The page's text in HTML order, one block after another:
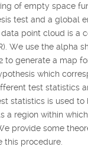
of empty space
test and a global
point cloud is a
We use the alpha
2 to generate a map
which
test statistics
statistics is used
a region within
provide some
this procedure.